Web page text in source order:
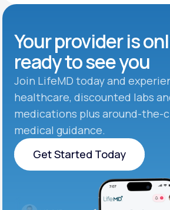
Your provider is
ready to see you
Join LifeMD today and
healthcare, discounted labs
medications plus around-the-
medical guidance.
Get Started Today
Get Started Today